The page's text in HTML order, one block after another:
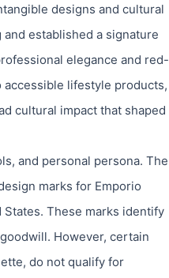
designs and cultural
established a signature
elegance and red-
accessible lifestyle products,
cultural impact that shaped
and personal persona. The
marks for Emporio
These marks identify
However, certain
do not qualify for